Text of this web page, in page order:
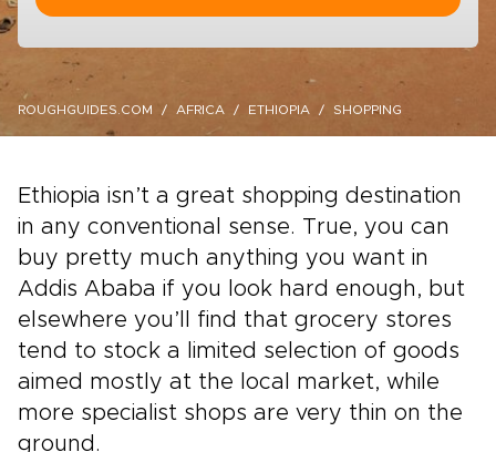
ROUGHGUIDES.COM AFRICA ETHIOPIA SHOPPING
Ethiopia isn’t a great shopping destination
in any conventional sense. True, you can
buy pretty much anything you want in
Addis Ababa if you look hard enough, but
elsewhere you’ll find that grocery stores
tend to stock a limited selection of goods
aimed mostly at the local market, while
more specialist shops are very thin on the
ground.